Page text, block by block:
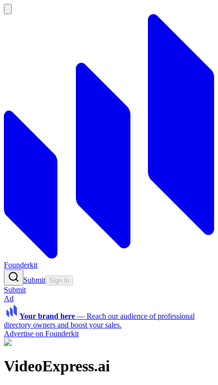
Founderkit
Submit Sign In
Submit
Ad
Your brand here — Reach our audience of professional
directory owners and boost your sales.
Advertise on Founderkit
VideoExpress.ai